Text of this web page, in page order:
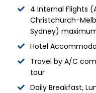
4 Internal Flights
Christchurch-
Sydney)
Hotel
Travel by A/C
tour
Daily Breakfast,